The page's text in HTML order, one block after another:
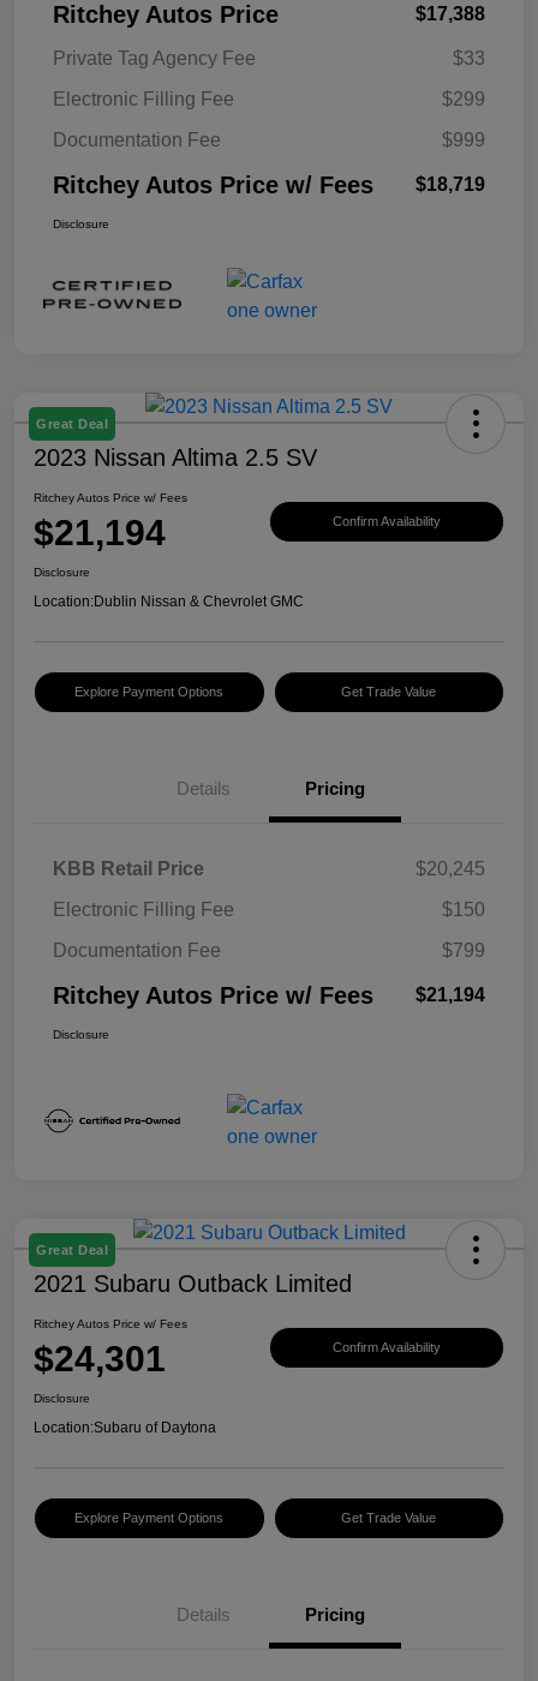
Ritchey Autos Price $17,388
Private Tag Agency Fee
$33
Electronic Filling Fee
$299
Documentation Fee
$999
Ritchey Autos Price w/ Fees $18,719
Disclosure
Great Deal
2023 Nissan Altima 2.5 SV
Ritchey Autos Price w/ Fees
$21,194 Confirm Availability
Disclosure
Location:Dublin Nissan & Chevrolet GMC
Explore Payment Options Get Trade Value
Details Pricing
KBB Retail Price
$20,245
Electronic Filling Fee
$150
Documentation Fee
$799
Ritchey Autos Price w/ Fees $21,194
Disclosure
Great Deal
2021 Subaru Outback Limited
Ritchey Autos Price w/ Fees
$24,301 Confirm Availability
Disclosure
Location:Subaru of Daytona
Explore Payment Options Get Trade Value
Details Pricing